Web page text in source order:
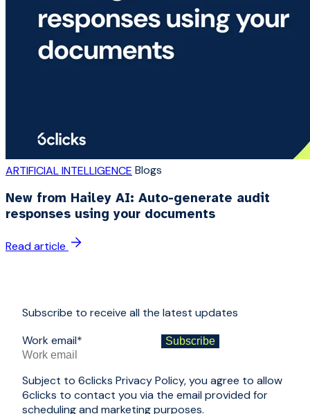
ARTIFICIAL INTELLIGENCE Blogs
New from Hailey AI: Auto-generate audit
responses using your documents
Read article
Subscribe to receive all the latest updates
Work email*
Subject to 6clicks Privacy Policy, you agree to allow
6clicks to contact you via the email provided for
scheduling and marketing purposes.